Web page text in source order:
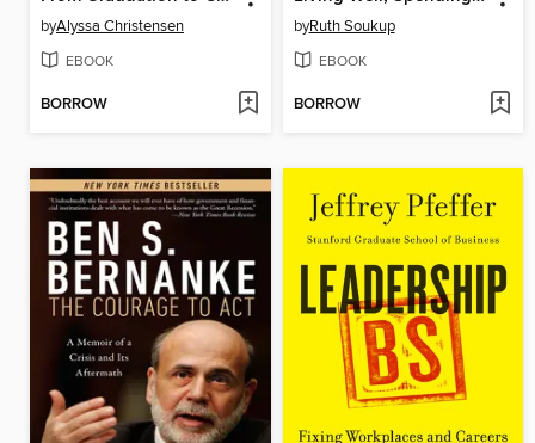
byAlyssa Christensen
EBOOK
BORROW
byRuth Soukup
EBOOK
BORROW